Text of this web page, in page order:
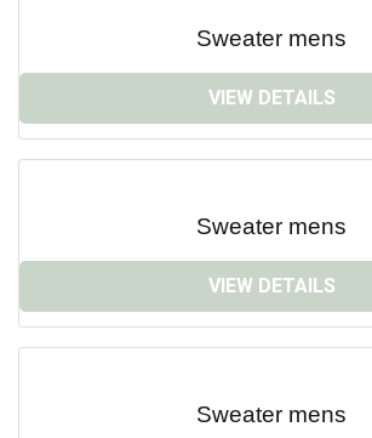
Sweater mens
VIEW DETAILS
Sweater mens
VIEW DETAILS
Sweater mens